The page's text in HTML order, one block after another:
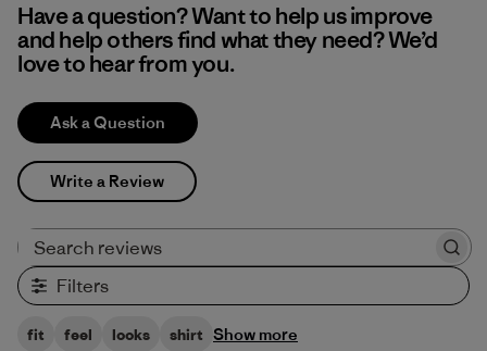
Have a question? Want to help us improve
and help others find what they need? We’d
love to hear from you.
Ask a Question
Write a Review
Filters
fit feel looks shirt Show more